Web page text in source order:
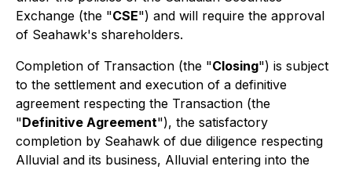
Exchange (the "CSE") and will require the approval
of Seahawk's shareholders.
Completion of Transaction (the "Closing") is subject
to the settlement and execution of a definitive
agreement respecting the Transaction (the
"Definitive Agreement"), the satisfactory
completion by Seahawk of due diligence respecting
Alluvial and its business, Alluvial entering into the